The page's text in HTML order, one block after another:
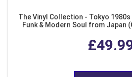
The Vinyl Collection - Tokyo
Funk & Modern Soul from Japan